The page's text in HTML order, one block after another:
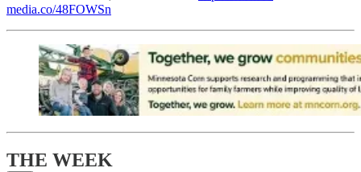
media.co/48FOWSn
THE WEEK